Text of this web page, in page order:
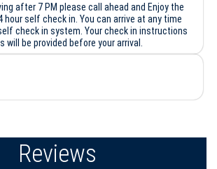
after 7 PM please call ahead and Enjoy the
hour self check in. You can arrive at any time
check in system. Your check in instructions
will be provided before your arrival.
Reviews